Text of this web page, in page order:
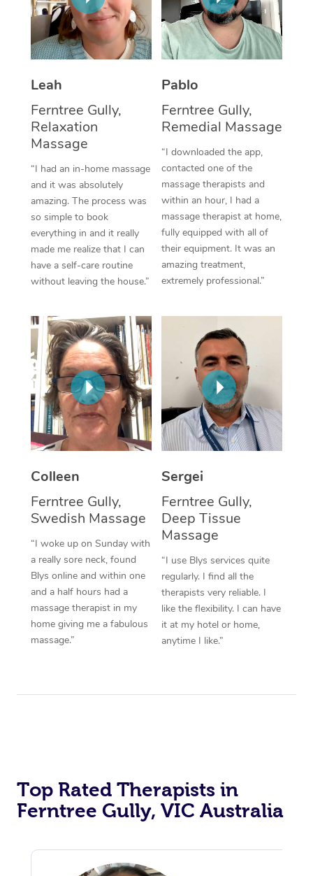
Leah
Ferntree Gully,
Relaxation
Massage
“I had an in-home massage
and it was absolutely
amazing. The process was
so simple to book
everything in and it really
made me realize that I can
have a self-care routine
without leaving the house.”
Pablo
Ferntree Gully,
Remedial Massage
“I downloaded the app,
contacted one of the
massage therapists and
within an hour, I had a
massage therapist at home,
fully equipped with all of
their equipment. It was an
amazing treatment,
extremely professional.”
Colleen
Ferntree Gully,
Swedish Massage
“I woke up on Sunday with
a really sore neck, found
Blys online and within one
and a half hours had a
massage therapist in my
home giving me a fabulous
massage.”
Sergei
Ferntree Gully,
Deep Tissue
Massage
“I use Blys services quite
regularly. I find all the
therapists very reliable. I
like the flexibility. I can have
it at my hotel or home,
anytime I like.”
Top Rated Therapists in
Ferntree Gully, VIC Australia
Thai Massage
Aromatherapy
Traditional Chinese
Oncology Massage
Trigger Point
Therapy
Myofascial Release
Lomi Lomi Massage
Corporate Massage
NDIS Podiatry
Spray Tan Near Me
Facial Near Me
Nails Near Me
View All Locations
Download the Blys
Contact Us
Log in